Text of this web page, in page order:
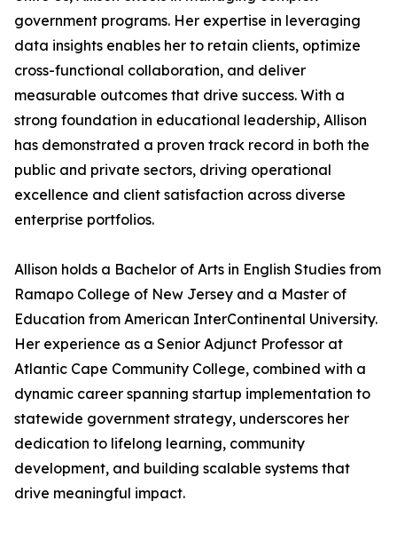
government programs. Her expertise in leveraging
data insights enables her to retain clients, optimize
cross-functional collaboration, and deliver
measurable outcomes that drive success. With a
strong foundation in educational leadership, Allison
has demonstrated a proven track record in both the
public and private sectors, driving operational
excellence and client satisfaction across diverse
enterprise portfolios.
Allison holds a Bachelor of Arts in English Studies from
Ramapo College of New Jersey and a Master of
Education from American InterContinental University.
Her experience as a Senior Adjunct Professor at
Atlantic Cape Community College, combined with a
dynamic career spanning startup implementation to
statewide government strategy, underscores her
dedication to lifelong learning, community
development, and building scalable systems that
drive meaningful impact.